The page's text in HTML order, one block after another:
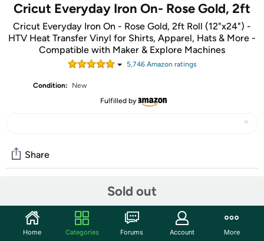
Cricut Everyday Iron On- Rose Gold, 2ft
Cricut Everyday Iron On - Rose Gold, 2ft Roll (12"x24") -
HTV Heat Transfer Vinyl for Shirts, Apparel, Hats & More -
Compatible with Maker & Explore Machines
5,746Amazon ratings
Condition:
New
Fulfilled by
Sold out
Share
Start the discussion
Features
Home Categories Forums Account More